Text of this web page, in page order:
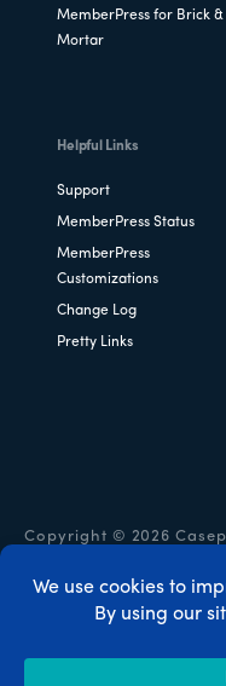
MemberPress for Brick &
Mortar
Helpful Links
Support
MemberPress Status
MemberPress
Customizations
Change Log
Pretty Links
Copyright © 2026
Privacy Policy Refunds
Disclosure